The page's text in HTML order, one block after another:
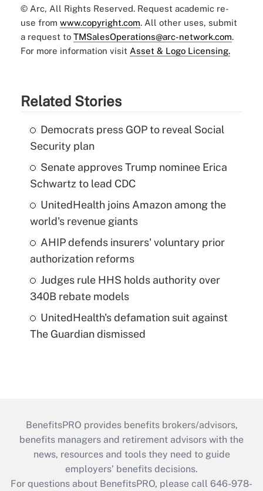
© Arc, All Rights Reserved. Request academic re-
use from www.copyright.com. All other uses, submit
a request to TMSalesOperations@arc-network.com.
For more information visit Asset & Logo Licensing.
Related Stories
Democrats press GOP to reveal Social
Security plan
Senate approves Trump nominee Erica
Schwartz to lead CDC
UnitedHealth joins Amazon among the
world's revenue giants
AHIP defends insurers' voluntary prior
authorization reforms
Judges rule HHS holds authority over
340B rebate models
UnitedHealth's defamation suit against
The Guardian dismissed
BenefitsPRO provides benefits brokers/advisors,
benefits managers and retirement advisors with the
news, resources and tools they need to guide
employers’ benefits decisions.
For questions about BenefitsPRO, please call 646-978-